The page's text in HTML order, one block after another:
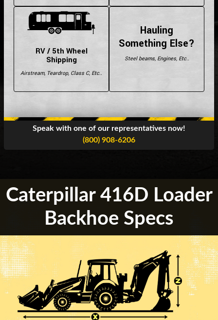
RV / 5th Wheel
Shipping
Airstream, Teardrop, Class C, Etc..
Hauling
Something Else?
Steel beams, Engines, Etc..
Speak with one of our representatives now!
(800) 908-6206
Caterpillar 416D Loader
Backhoe Specs